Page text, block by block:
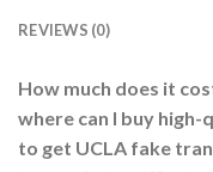
REVIEWS (0)
How much does it
where can I buy
to get UCLA fake